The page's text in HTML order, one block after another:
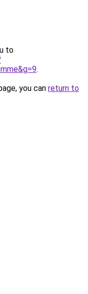
to
.
you can return to